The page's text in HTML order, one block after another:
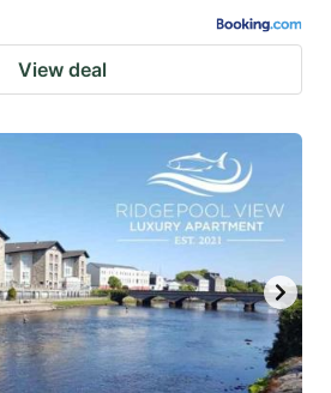
View deal